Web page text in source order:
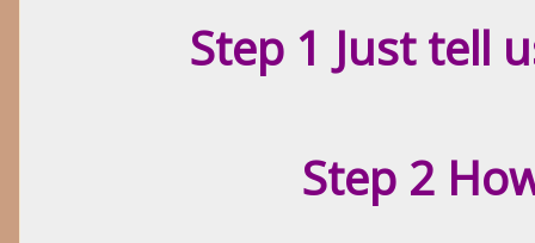
Step 1 Just tell
Step 2